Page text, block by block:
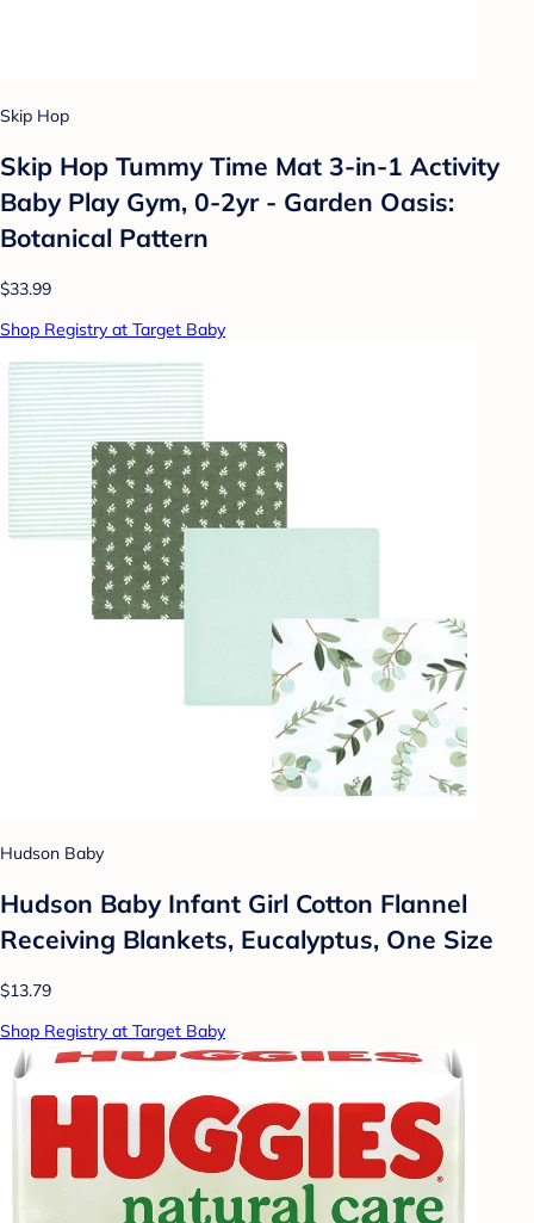
Skip Hop
Skip Hop Tummy Time Mat 3-in-1 Activity
Baby Play Gym, 0-2yr - Garden Oasis:
Botanical Pattern
$33.99
Shop Registry at Target Baby
Hudson Baby
Hudson Baby Infant Girl Cotton Flannel
Receiving Blankets, Eucalyptus, One Size
$13.79
Shop Registry at Target Baby